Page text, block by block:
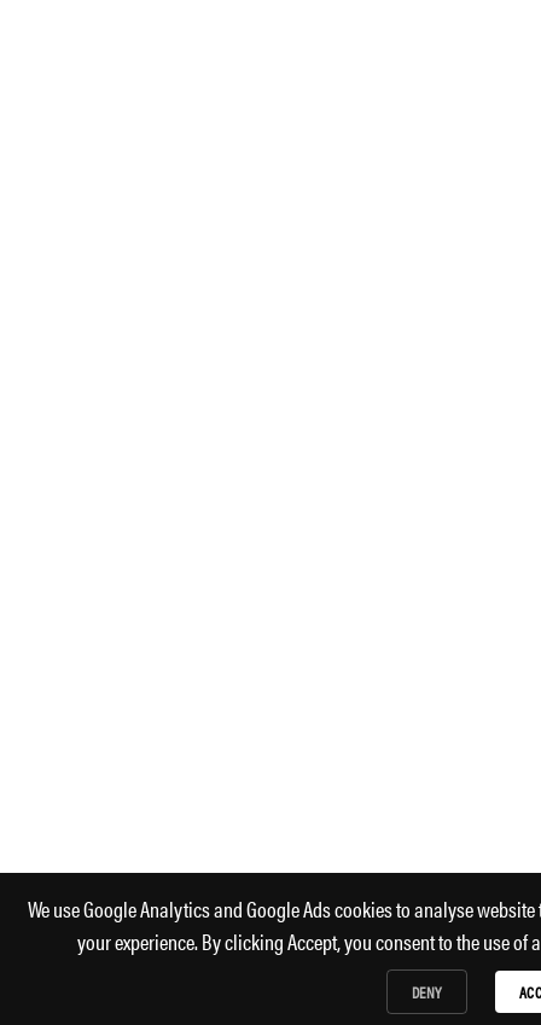
We use Google Analytics and Google Ads cookies to analyse
your experience. By clicking Accept, you consent to the use
DENY